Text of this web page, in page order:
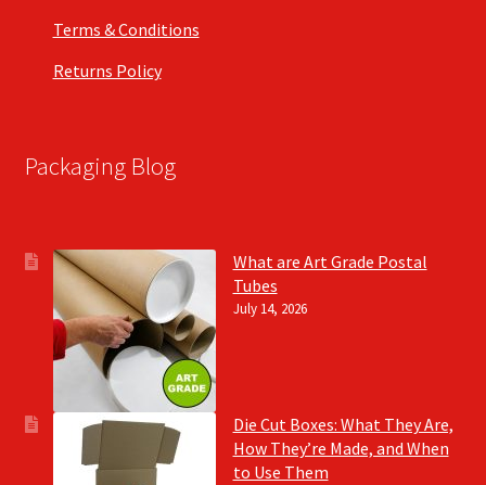
Terms & Conditions
Returns Policy
Packaging Blog
What are Art Grade Postal
Tubes
July 14, 2026
Die Cut Boxes: What They Are,
How They’re Made, and When
to Use Them